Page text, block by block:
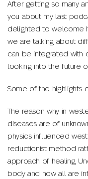
After getting so many
you about my last
delighted to welcome
we are talking about
can be integrated with
looking into the future
Some of the highlights
The reason why in
diseases are of
physics influenced
reductionist method
approach of healing.
body and how all are